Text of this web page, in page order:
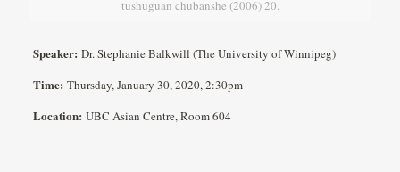
tushuguan chubanshe (2006) 20.
Speaker: Dr. Stephanie Balkwill (The University of Winnipeg)
Time: Thursday, January 30, 2020, 2:30pm
Location: UBC Asian Centre, Room 604